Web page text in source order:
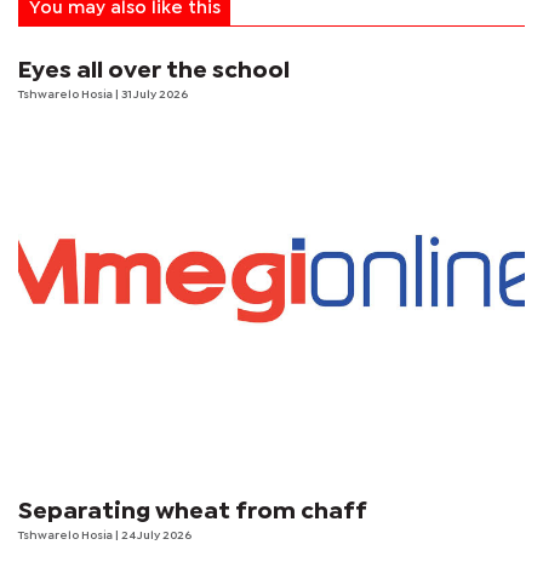
You may also like this
Eyes all over the school
Tshwarelo Hosia | 31 July 2026
Separating wheat from chaff
Tshwarelo Hosia | 24 July 2026